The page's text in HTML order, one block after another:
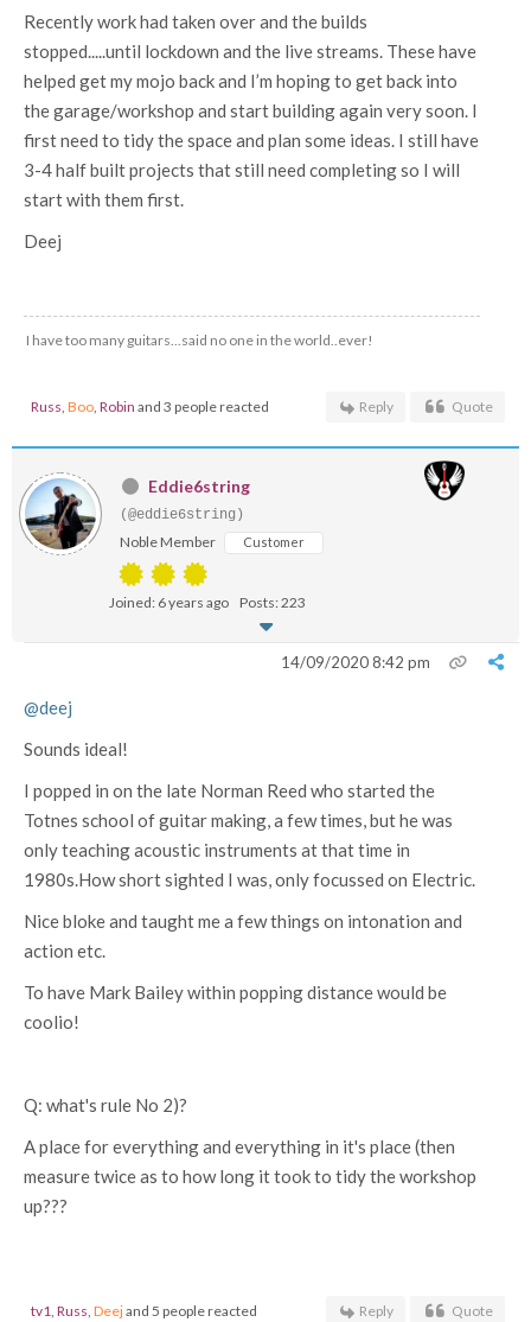
Recently work had taken over and the builds
stopped.....until lockdown and the live streams. These have
helped get my mojo back and I’m hoping to get back into
the garage/workshop and start building again very soon. I
first need to tidy the space and plan some ideas. I still have
3-4 half built projects that still need completing so I will
start with them first.
Deej
I have too many guitars...said no one in the world..ever!
Russ, Boo, Robin and 3 people reacted Reply Quote
Eddie6string
(@eddie6string)
Noble Member Customer
Joined: 6 years ago Posts: 223
14/09/2020 8:42 pm
@deej
Sounds ideal!
I popped in on the late Norman Reed who started the
Totnes school of guitar making, a few times, but he was
only teaching acoustic instruments at that time in
1980s.How short sighted I was, only focussed on Electric.
Nice bloke and taught me a few things on intonation and
action etc.
To have Mark Bailey within popping distance would be
coolio!
Q: what's rule No 2)?
A place for everything and everything in it's place (then
measure twice as to how long it took to tidy the workshop
up???
tv1, Russ, Deejand 5 people reacted Reply Quote